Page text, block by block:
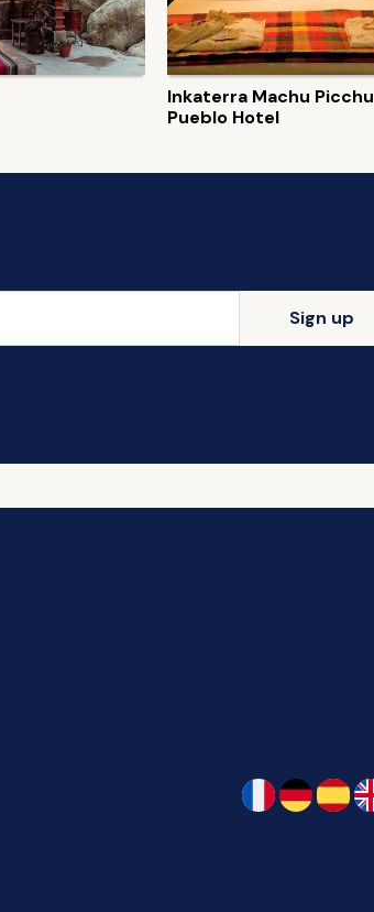
Inkaterra Machu Picchu
Pueblo Hotel
Sign up